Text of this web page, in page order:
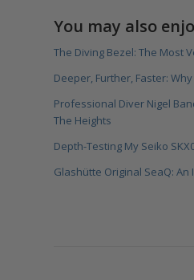
You may also
The Diving Bezel: The Most
Deeper, Further, Faster:
Professional Diver Nigel
The Heights
Depth-Testing My Seiko
Glashütte Original SeaQ: An